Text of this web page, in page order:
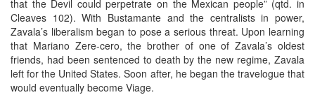
that the Devil could perpetrate on the Mexican people” (qtd. in
Cleaves 102). With Bustamante and the centralists in power,
Zavala’s liberalism began to pose a serious threat. Upon learning
that Mariano Zere-cero, the brother of one of Zavala’s oldest
friends, had been sentenced to death by the new regime, Zavala
left for the United States. Soon after, he began the travelogue that
would eventually become Viage.